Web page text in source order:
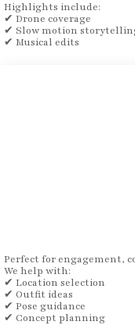
Highlights include:
✔ Drone coverage
✔ Slow motion
✔ Musical edits
Perfect for engagement,
We help with:
✔ Location selection
✔ Outfit ideas
✔ Pose guidance
✔ Concept planning